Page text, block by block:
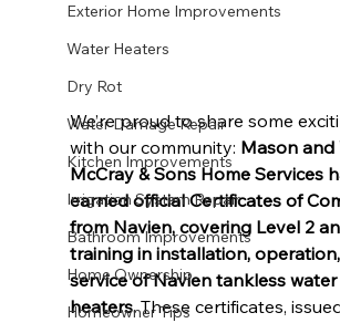
Exterior Home Improvements
Water Heaters
Dry Rot
Water Damage Repair
Kitchen Improvements
Irrigation System Repair
Bathroom Improvements
Home Ownership
Homeowner Tips
We’re proud to share some
with our community: Mason and
McCray & Sons Home Services
earned official Certificates of
from Navien, covering Level 2
training in installation,
service of Navien tankless water
heaters. These certificates,